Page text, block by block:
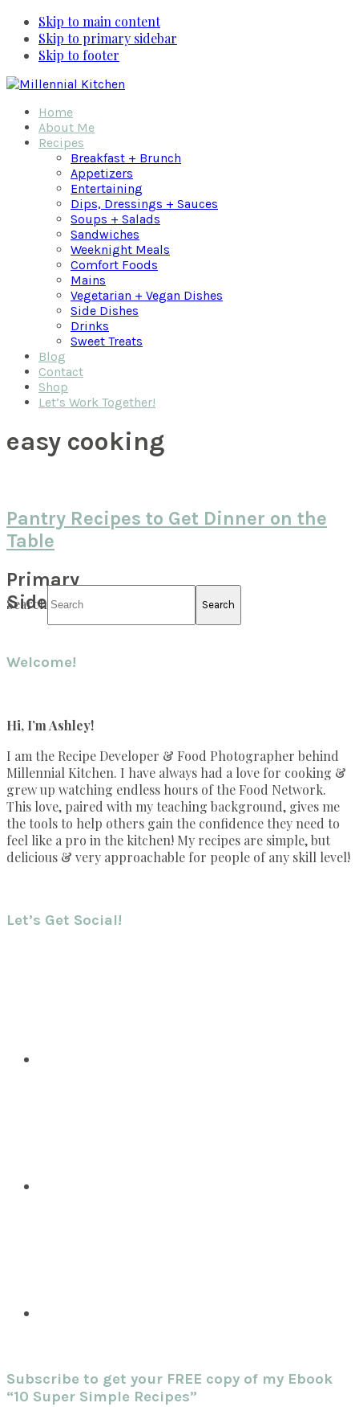
Skip to main content
Skip to primary sidebar
Skip to footer
Home
About Me
Recipes
Breakfast + Brunch
Appetizers
Entertaining
Dips, Dressings + Sauces
Soups + Salads
Sandwiches
Weeknight Meals
Comfort Foods
Mains
Vegetarian + Vegan Dishes
Side Dishes
Drinks
Sweet Treats
Blog
Contact
Shop
Let’s Work Together!
easy cooking
Pantry Recipes to Get Dinner on the
Table
Primary
Sidebar
Search
Welcome!
Hi, I’m Ashley!
I am the Recipe Developer & Food Photographer behind
Millennial Kitchen. I have always had a love for cooking &
grew up watching endless hours of the Food Network.
This love, paired with my teaching background, gives me
the tools to help others gain the confidence they need to
feel like a pro in the kitchen! My recipes are simple, but
delicious & very approachable for people of any skill level!
Let’s Get Social!
Subscribe to get your FREE copy of my Ebook
“10 Super Simple Recipes”